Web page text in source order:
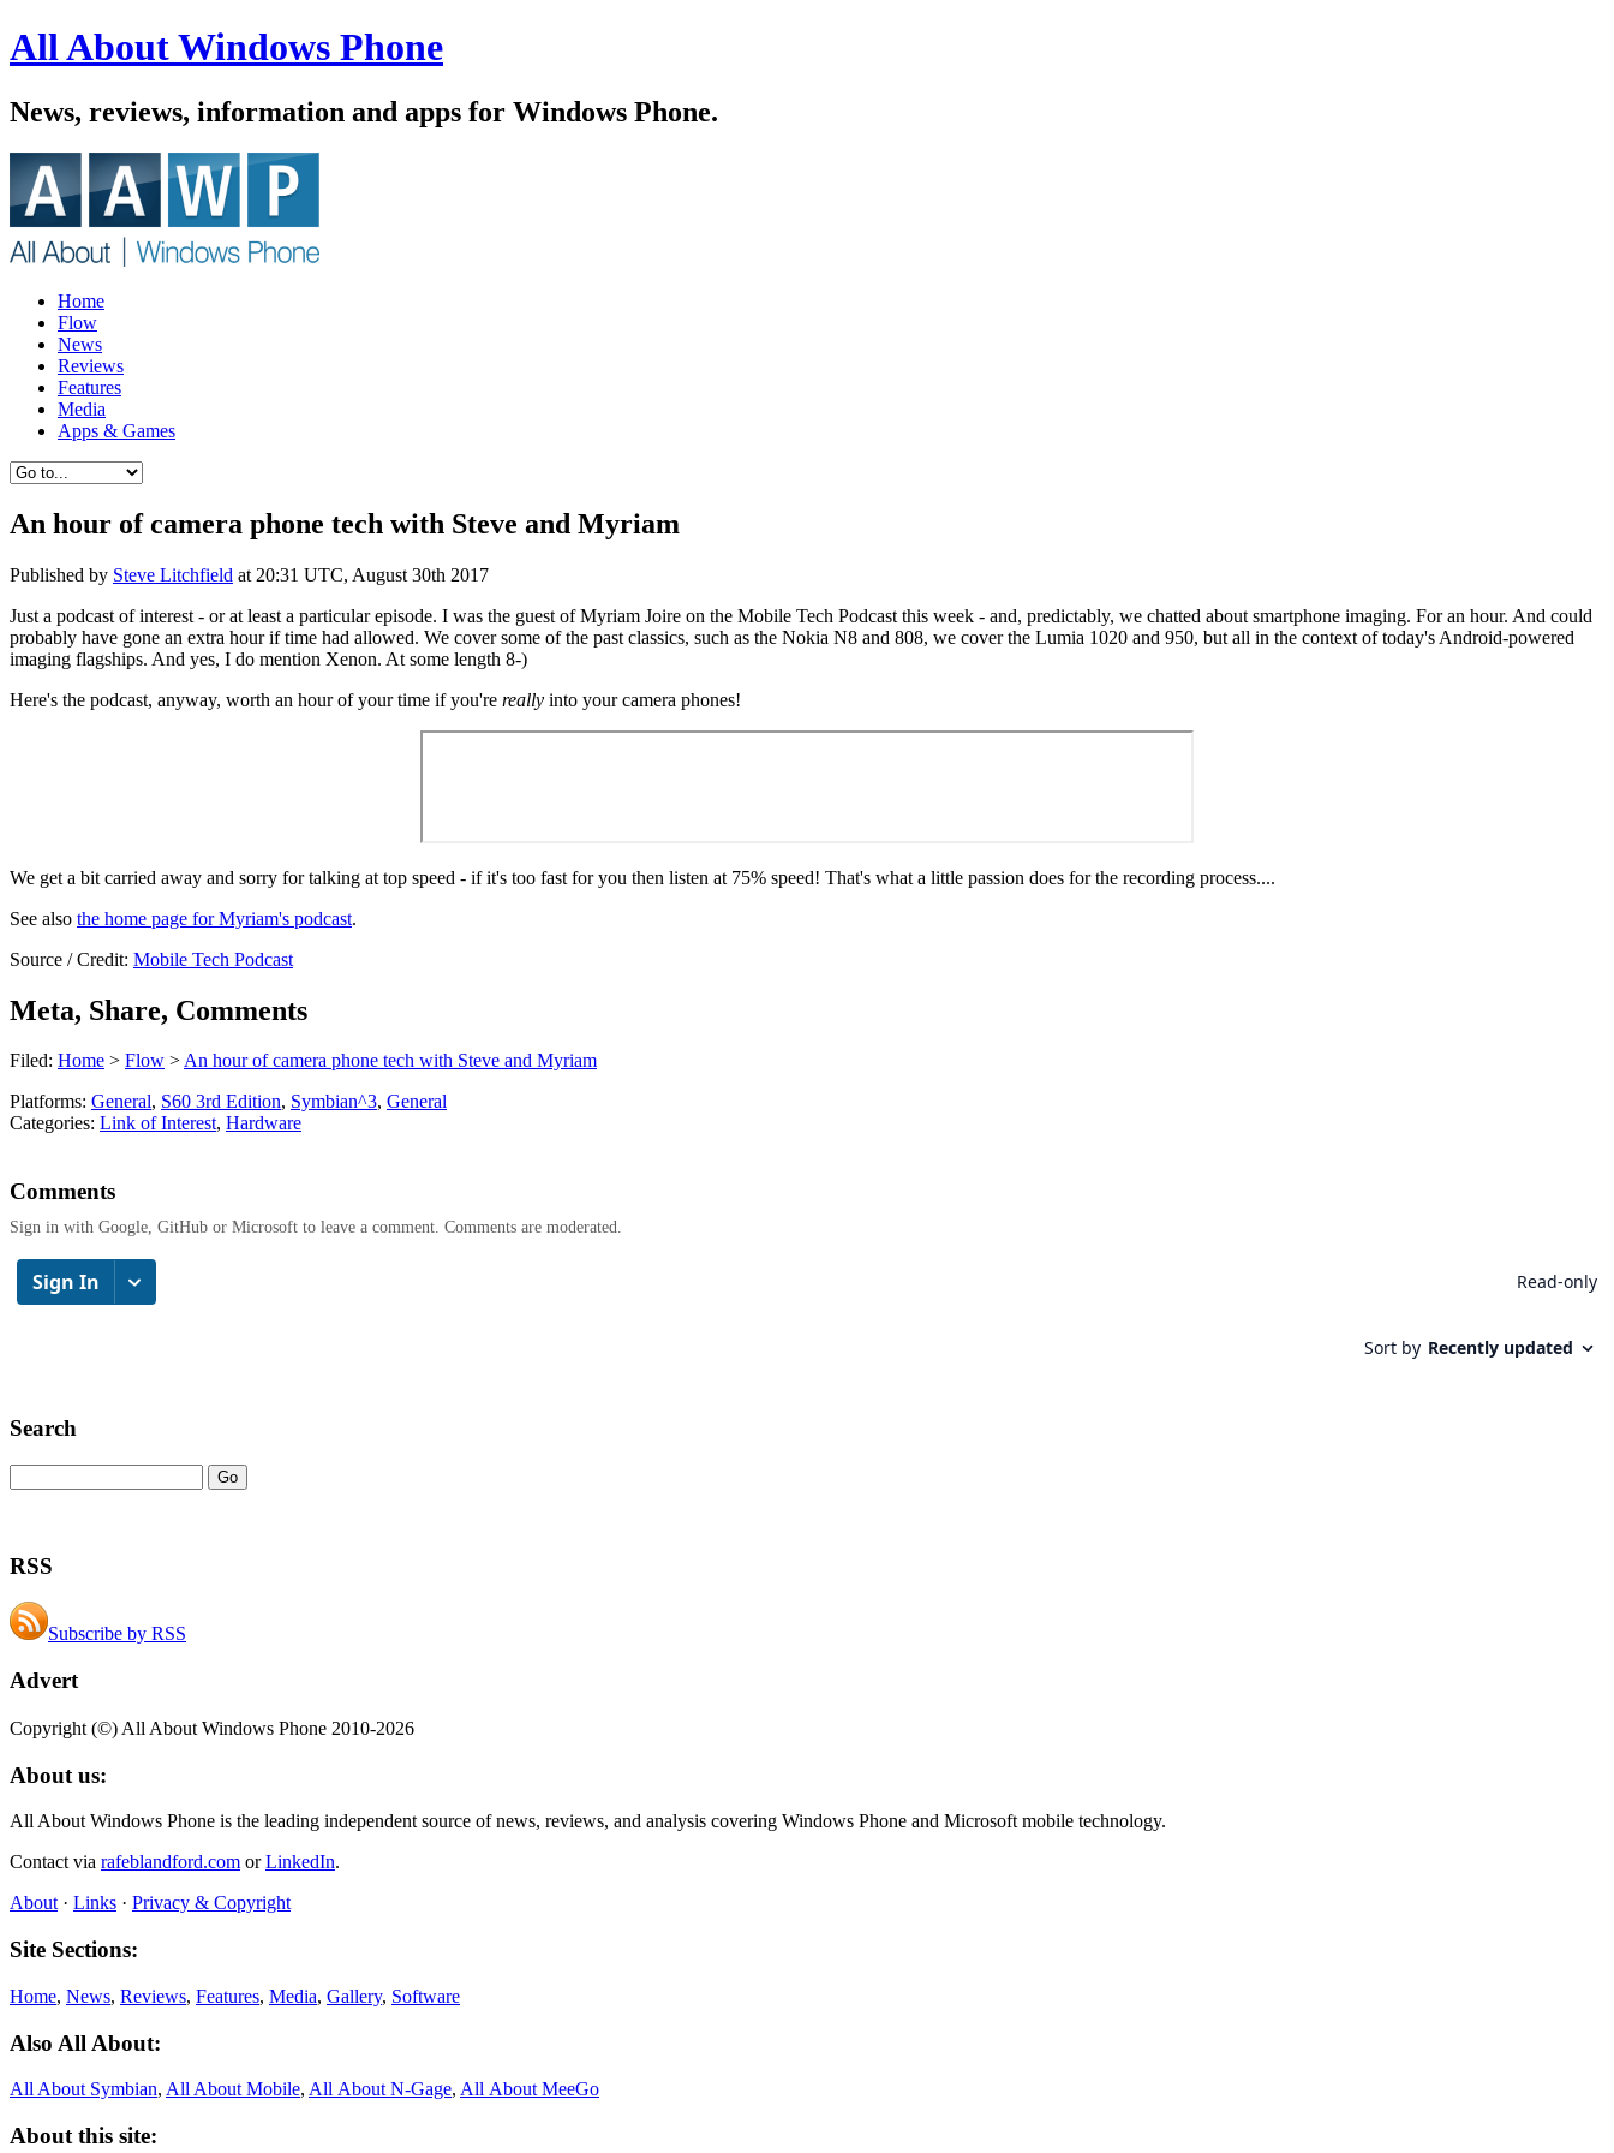
All About Windows Phone
News, reviews, information and apps for Windows Phone.
Home
Flow
News
Reviews
Features
Media
Apps & Games
An hour of camera phone tech with Steve and Myriam
Published by Steve Litchfield at 20:31 UTC, August 30th 2017
Just a podcast of interest - or at least a particular episode. I was the guest of Myriam Joire on the Mobile Tech Podcast this week - and, predictably, we chatted about smartphone imaging. For an hour. And could
probably have gone an extra hour if time had allowed. We cover some of the past classics, such as the Nokia N8 and 808, we cover the Lumia 1020 and 950, but all in the context of today's Android-powered
imaging flagships. And yes, I do mention Xenon. At some length 8-)
Here's the podcast, anyway, worth an hour of your time if you're really into your camera phones!
We get a bit carried away and sorry for talking at top speed - if it's too fast for you then listen at 75% speed! That's what a little passion does for the recording process....
See also the home page for Myriam's podcast.
Source / Credit: Mobile Tech Podcast
Meta, Share, Comments
Filed: Home > Flow >An hour of camera phone tech with Steve and Myriam
Platforms: General, S60 3rd Edition, Symbian^3, General
Categories: Link of Interest, Hardware
Comments
Sign in with Google, GitHub or Microsoft to leave a comment. Comments are moderated.
Search
RSS
Subscribe by RSS
Advert
Copyright (©) All About Windows Phone 2010-2026
About us:
All About Windows Phone is the leading independent source of news, reviews, and analysis covering Windows Phone and Microsoft mobile technology.
Contact via rafeblandford.com orLinkedIn.
About · Links · Privacy & Copyright
Site Sections:
Home, News, Reviews, Features, Media, Gallery, Software
Also All About:
All About Symbian, All About Mobile, All About N‑Gage, All About MeeGo
About this site: